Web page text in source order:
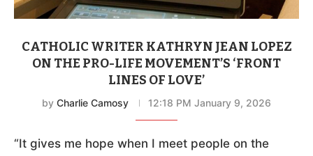
CATHOLIC WRITER KATHRYN JEAN LOPEZ
ON THE PRO-LIFE MOVEMENT’S ‘FRONT
LINES OF LOVE’
by Charlie Camosy 12:18 PM January 9, 2026
“It gives me hope when I meet people on the